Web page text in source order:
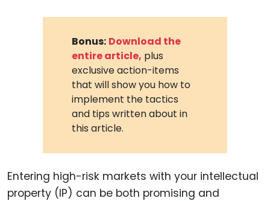
Bonus: Download the
entire article, plus
exclusive action-items
that will show you how to
implement the tactics
and tips written about in
this article.
Entering high-risk markets with your intellectual
property (IP) can be both promising and